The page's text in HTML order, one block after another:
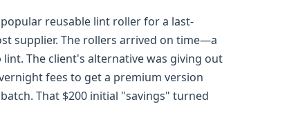
reusable lint roller for a last-
supplier. The rollers arrived on time—a
The client's alternative was giving out
fees to get a premium version
That $200 initial "savings" turned